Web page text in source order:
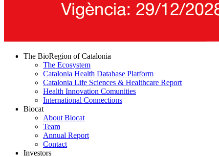
The BioRegion of Catalonia
The Ecosystem
Catalonia Health Database Platform
Catalonia Life Sciences & Healthcare Report
Health Innovation Comunities
International Connections
Biocat
About Biocat
Team
Annual Report
Contact
Investors